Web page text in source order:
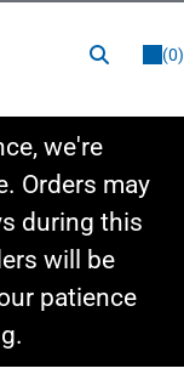
(0)
we're
Orders may
during this
will be
patience